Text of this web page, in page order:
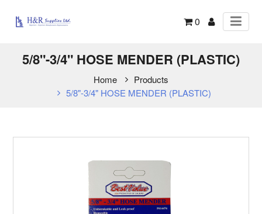
0
5/8"-3/4" HOSE MENDER (PLASTIC)
Home
Products
5/8"-3/4" HOSE MENDER (PLASTIC)